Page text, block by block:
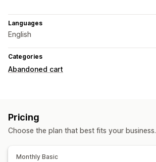
Languages
English
Categories
Abandoned cart
Pricing
Choose the plan that best fits your business.
Monthly Basic